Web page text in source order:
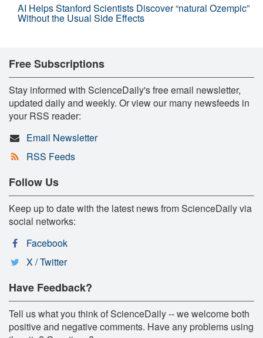
AI Helps Stanford Scientists Discover “natural Ozempic”
Without the Usual Side Effects
Free Subscriptions
Stay informed with ScienceDaily's free email newsletter,
updated daily and weekly. Or view our many newsfeeds in
your RSS reader:
Email Newsletter
RSS Feeds
Follow Us
Keep up to date with the latest news from ScienceDaily via
social networks:
Facebook
X / Twitter
Have Feedback?
Tell us what you think of ScienceDaily -- we welcome both
positive and negative comments. Have any problems using